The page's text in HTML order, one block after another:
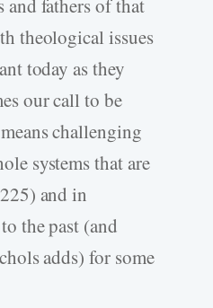
and fathers of that
theological issues
today as they
our call to be
challenging
systems that are
and in
the past (and
adds) for some